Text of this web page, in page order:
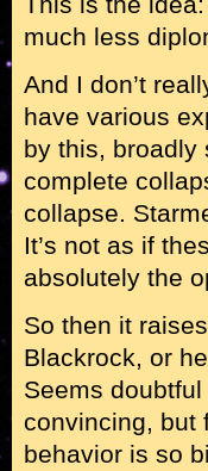
much less
And I don’t
have various
by this, broadly
complete
collapse.
It’s not as if
absolutely the
So then it
Blackrock, or
Seems
convincing, but
behavior is so